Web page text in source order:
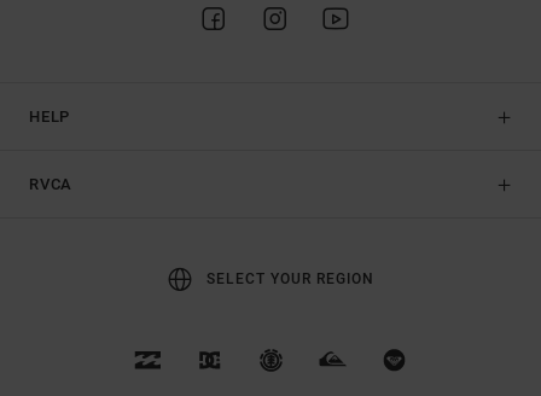
HELP
RVCA
SELECT YOUR REGION